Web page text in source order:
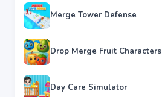
Merge Tower Defense
Drop Merge Fruit Characters
Day Care Simulator